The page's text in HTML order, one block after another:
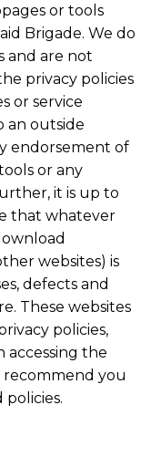
or tools
Brigade. We do
and are not
privacy policies
or service
an outside
endorsement of
or any
it is up to
that whatever
websites) is
defects and
These websites
policies,
the
recommend you
policies.